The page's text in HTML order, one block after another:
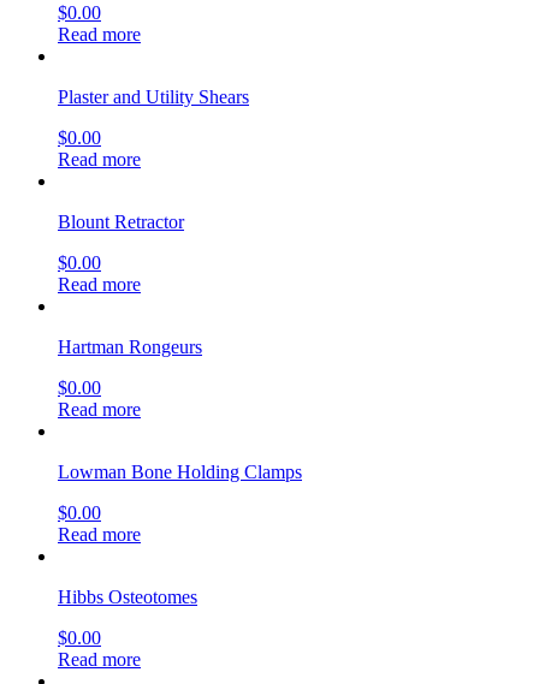
$0.00
Read more
Plaster and Utility Shears
$0.00
Read more
Blount Retractor
$0.00
Read more
Hartman Rongeurs
$0.00
Read more
Lowman Bone Holding Clamps
$0.00
Read more
Hibbs Osteotomes
$0.00
Read more